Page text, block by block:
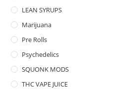
LEAN SYRUPS
Marijuana
Pre Rolls
Psychedelics
SQUONK MODS
THC VAPE JUICE